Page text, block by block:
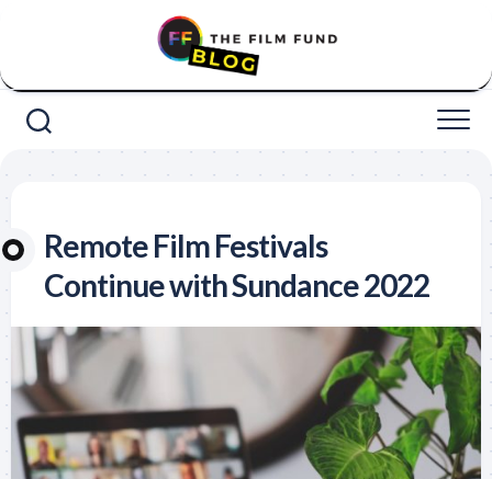
Remote Film Festivals
Continue with Sundance 2022